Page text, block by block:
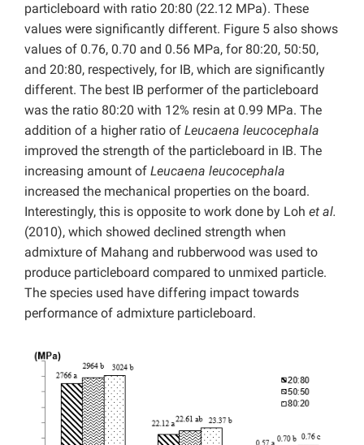
particleboard with ratio 20:80 (22.12 MPa). These
values were significantly different. Figure 5 also shows
values of 0.76, 0.70 and 0.56 MPa, for 80:20, 50:50,
and 20:80, respectively, for IB, which are significantly
different. The best IB performer of the particleboard
was the ratio 80:20 with 12% resin at 0.99 MPa. The
addition of a higher ratio of Leucaena leucocephala
improved the strength of the particleboard in IB. The
increasing amount of Leucaena leucocephala
increased the mechanical properties on the board.
Interestingly, this is opposite to work done by Loh et al.
(2010), which showed declined strength when
admixture of Mahang and rubberwood was used to
produce particleboard compared to unmixed particle.
The species used have differing impact towards
performance of admixture particleboard.